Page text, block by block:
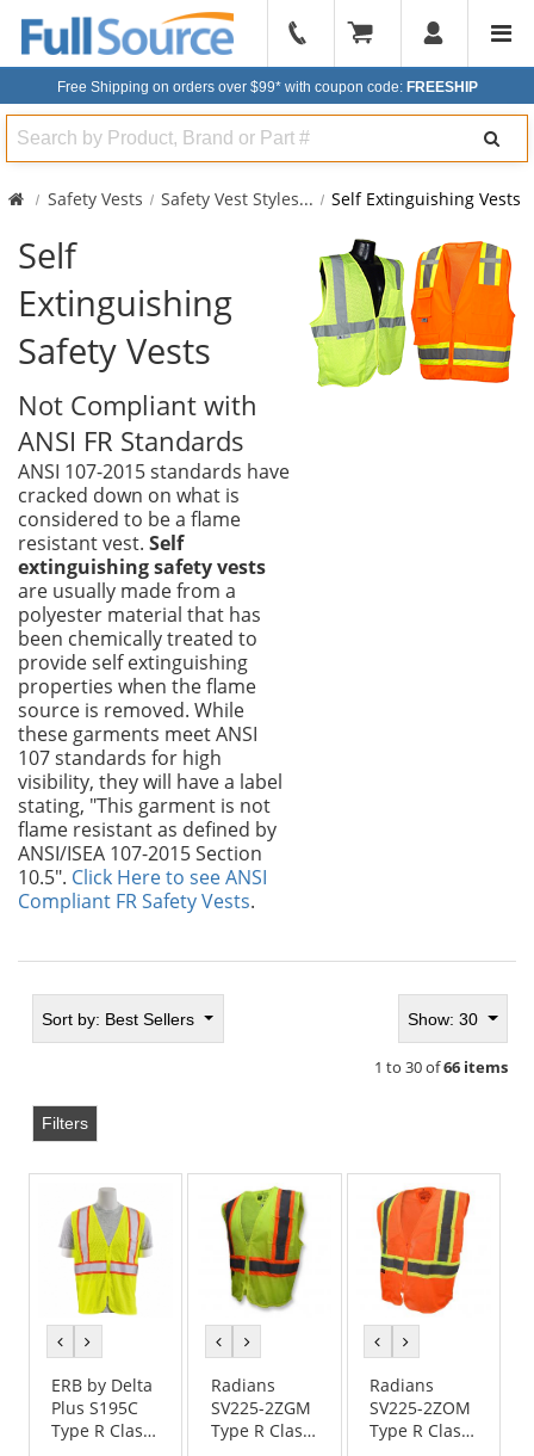
904-
296-
Free Shipping on orders over $99* with coupon code: FREESHIP
Search
Safety Vests Safety Vest Styles... Self Extinguishing Vests
Self
Extinguishing
Safety Vests
Not Compliant with
ANSI FR Standards
ANSI 107-2015 standards have
cracked down on what is
considered to be a flame
resistant vest. Self
extinguishing safety vests
are usually made from a
polyester material that has
been chemically treated to
provide self extinguishing
properties when the flame
source is removed. While
these garments meet ANSI
107 standards for high
visibility, they will have a label
stating, "This garment is not
flame resistant as defined by
ANSI/ISEA 107-2015 Section
10.5". Click Here to see ANSI
Compliant FR Safety Vests.
Sort by: Best Sellers Show: 30
1 to 30 of66 items
Filters
previous
colorcolor
ERB by Delta
Plus S195C
Type R Class
previous
colorcolor
Radians
SV225-2ZGM
Type R Class
previous
colorcolor
Radians
SV225-2ZOM
Type R Class